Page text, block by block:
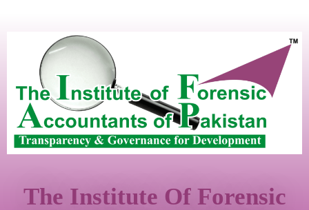
The Institute Of Forensic